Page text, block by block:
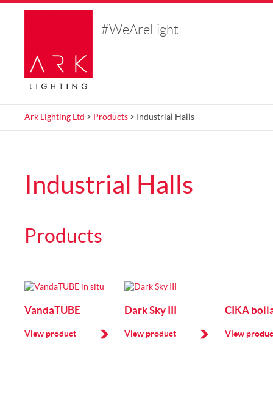
#WeAreLight
Ark Lighting Ltd > Products > Industrial Halls
Industrial Halls
Products
VandaTUBE
View product
Dark Sky III
View product
CIKA
View